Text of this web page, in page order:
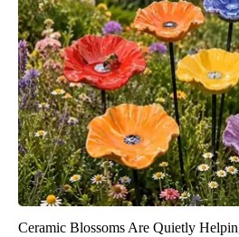
Ceramic Blossoms Are Quietly